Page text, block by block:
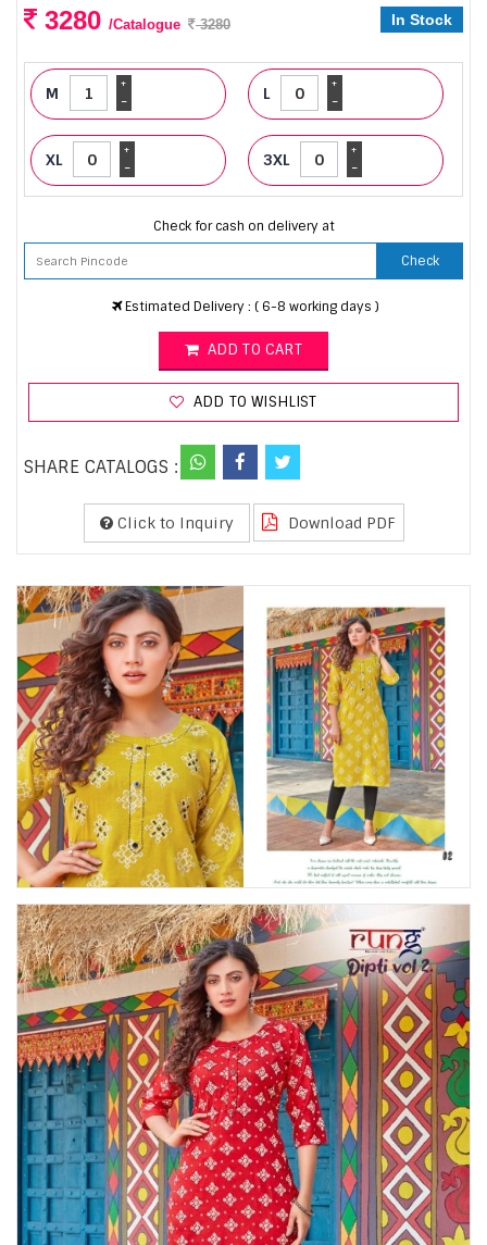
3280 /Catalogue 3280 In Stock
M -
+ L -
+
XL -
+ 3XL -
+
Check for cash on delivery at
Check
Estimated Delivery : ( 6-8 working days )
ADD TO CART
ADD TO WISHLIST
SHARE CATALOGS :
Click to Inquiry Download PDF